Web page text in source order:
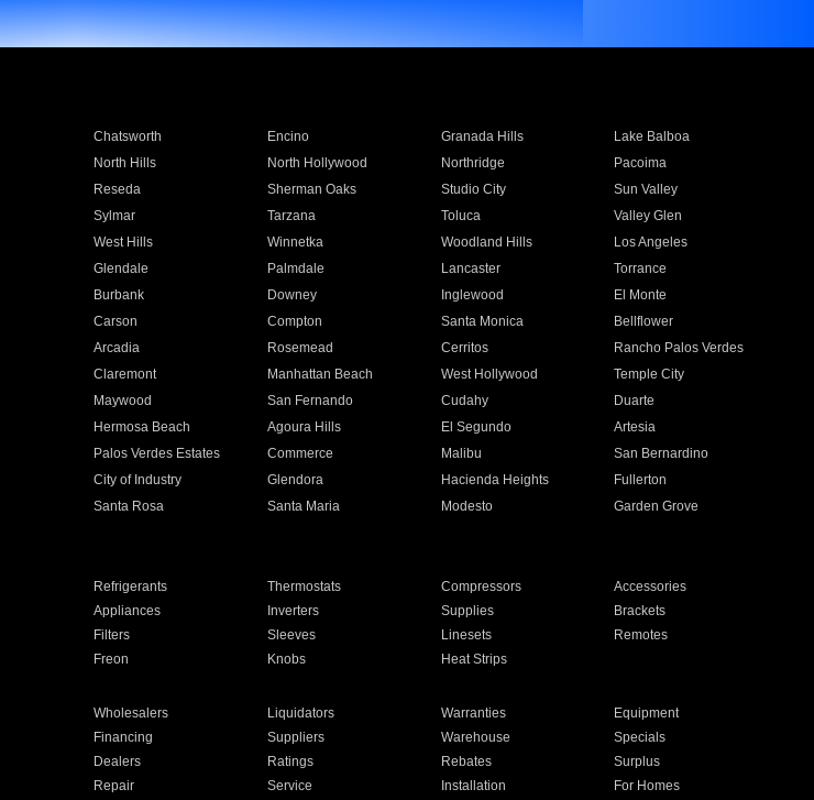
Chatsworth Encino Granada Hills
Lake Balboa
North Hills North Hollywood Northridge
Pacoima
Reseda Sherman Oaks Studio City
Sun Valley
Sylmar Tarzana Toluca
Valley Glen
West Hills Winnetka Woodland Hills
Los Angeles
Glendale Palmdale Lancaster
Torrance
Burbank Downey Inglewood
El Monte
Carson Compton Santa Monica
Bellflower
Arcadia Rosemead Cerritos
Rancho Palos Verdes
Claremont Manhattan Beach West Hollywood
Temple City
Maywood San Fernando Cudahy
Duarte
Hermosa Beach Agoura Hills El Segundo
Artesia
Palos Verdes Estates Commerce Malibu
San Bernardino
City of Industry Glendora Hacienda Heights
Fullerton
Santa Rosa Santa Maria Modesto
Garden Grove
Refrigerants Thermostats Compressors
Accessories
Appliances Inverters Supplies
Brackets
Filters Sleeves Linesets
Remotes
Freon Knobs Heat Strips
Wholesalers Liquidators Warranties
Equipment
Financing Suppliers Warehouse
Specials
Dealers Ratings Rebates
Surplus
Repair Service Installation For Homes